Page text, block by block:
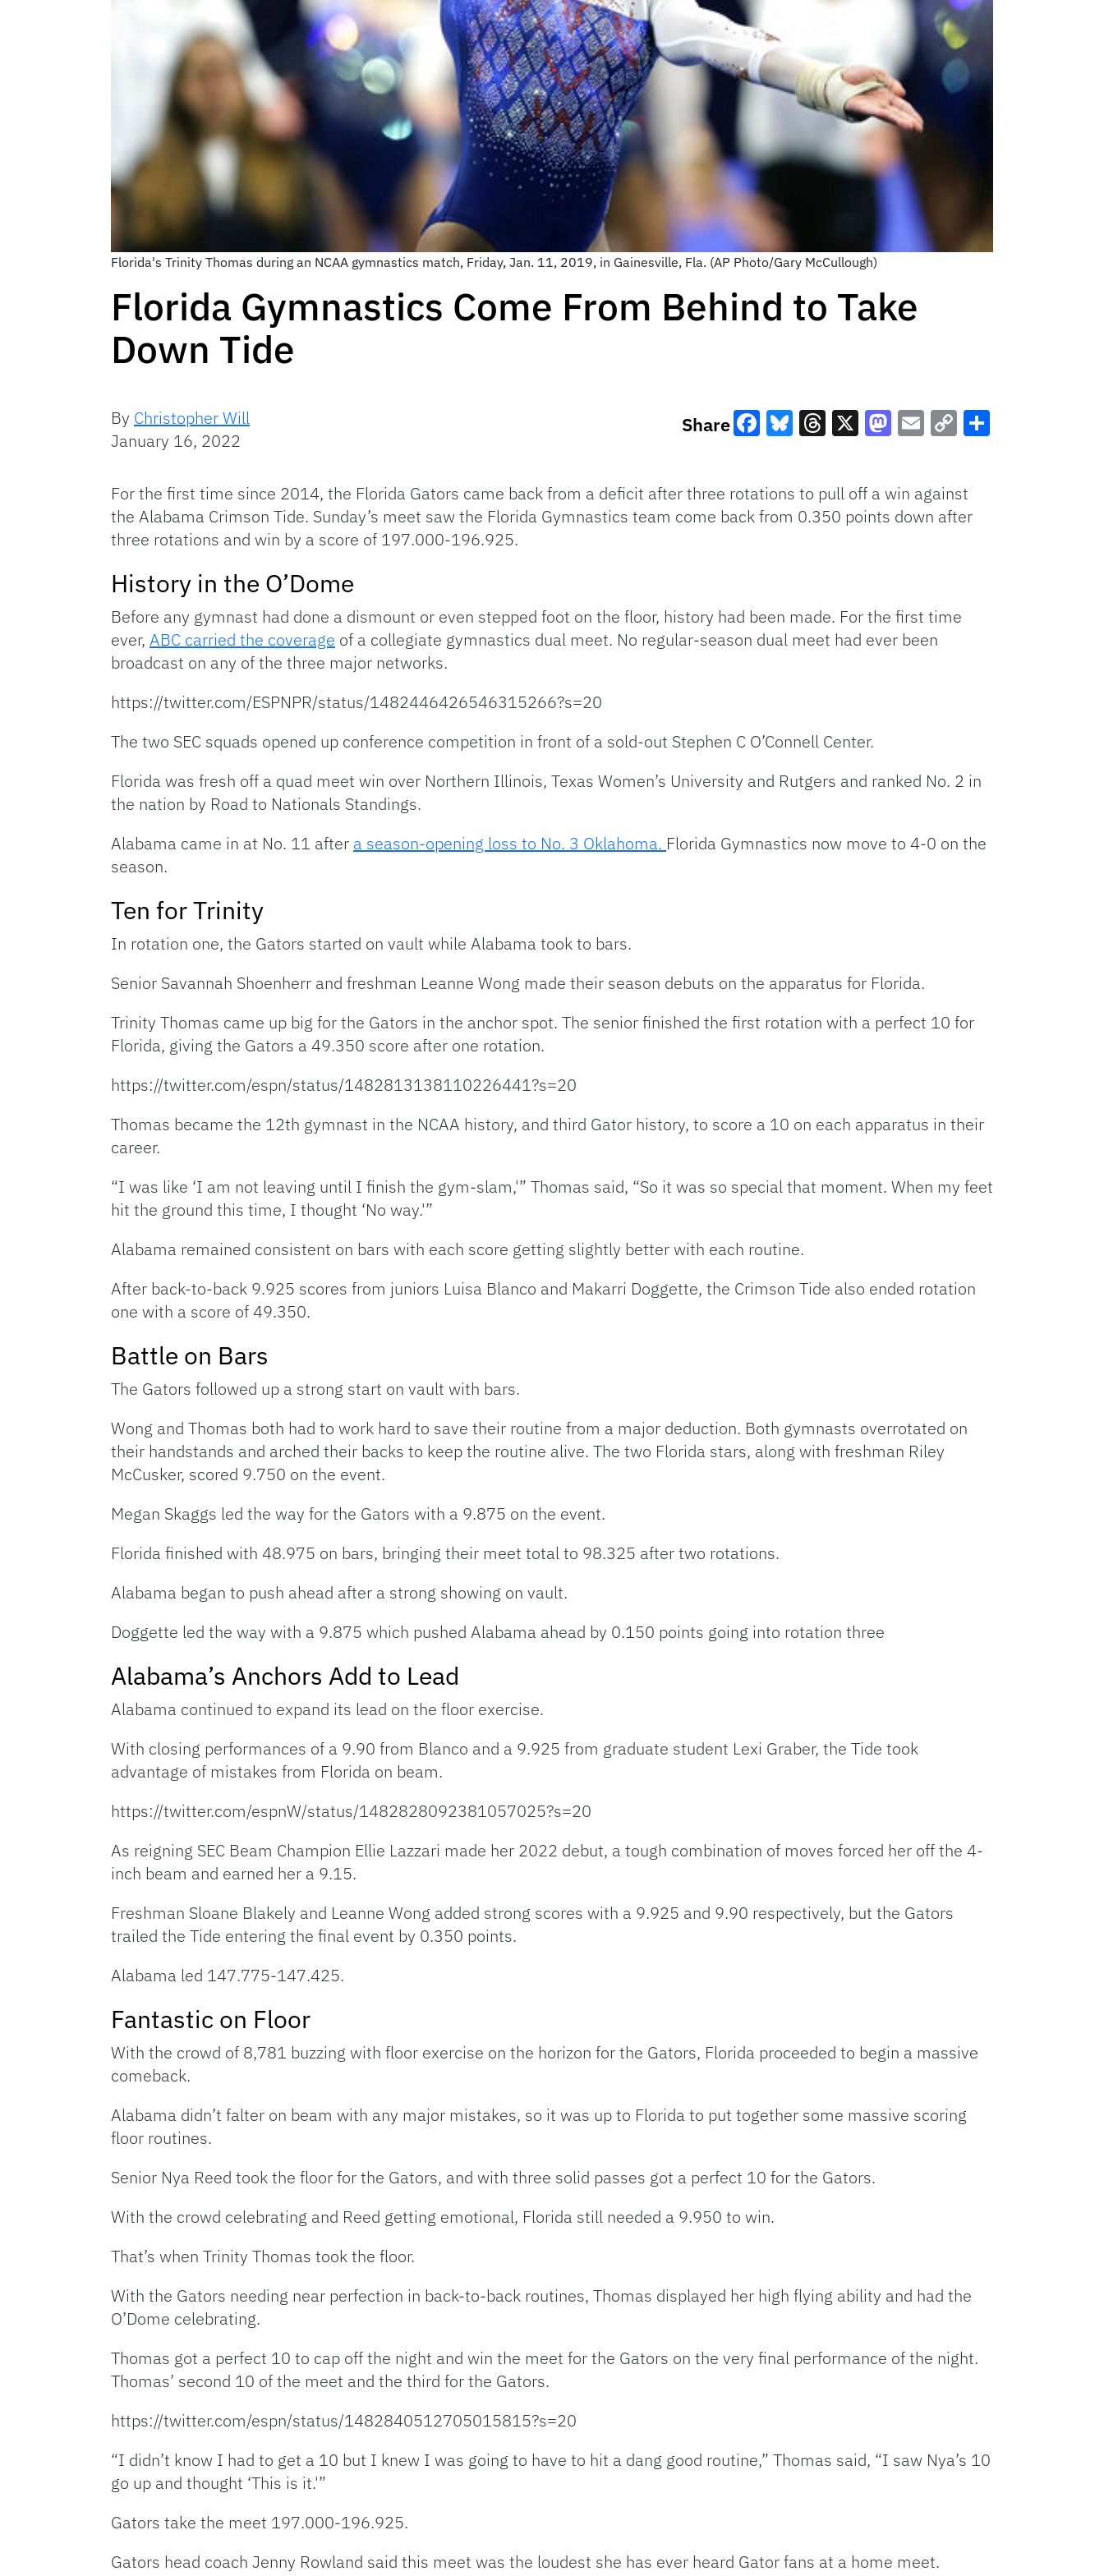
Florida's Trinity Thomas during an NCAA gymnastics match, Friday, Jan. 11, 2019, in Gainesville, Fla. (AP Photo/Gary McCullough)
Florida Gymnastics Come From Behind to Take
Down Tide
By Christopher Will
January 16, 2022
Share
Link
For the first time since 2014, the Florida Gators came back from a deficit after three rotations to pull off a win against
the Alabama Crimson Tide. Sunday’s meet saw the Florida Gymnastics team come back from 0.350 points down after
three rotations and win by a score of 197.000-196.925.
History in the O’Dome
Before any gymnast had done a dismount or even stepped foot on the floor, history had been made. For the first time
ever, ABC carried the coverage of a collegiate gymnastics dual meet. No regular-season dual meet had ever been
broadcast on any of the three major networks.
https://twitter.com/ESPNPR/status/1482446426546315266?s=20
The two SEC squads opened up conference competition in front of a sold-out Stephen C O’Connell Center.
Florida was fresh off a quad meet win over Northern Illinois, Texas Women’s University and Rutgers and ranked No. 2 in
the nation by Road to Nationals Standings.
Alabama came in at No. 11 after a season-opening loss to No. 3 Oklahoma. Florida Gymnastics now move to 4-0 on the
season.
Ten for Trinity
In rotation one, the Gators started on vault while Alabama took to bars.
Senior Savannah Shoenherr and freshman Leanne Wong made their season debuts on the apparatus for Florida.
Trinity Thomas came up big for the Gators in the anchor spot. The senior finished the first rotation with a perfect 10 for
Florida, giving the Gators a 49.350 score after one rotation.
https://twitter.com/espn/status/1482813138110226441?s=20
Thomas became the 12th gymnast in the NCAA history, and third Gator history, to score a 10 on each apparatus in their
career.
“I was like ‘I am not leaving until I finish the gym-slam,'” Thomas said, “So it was so special that moment. When my feet
hit the ground this time, I thought ‘No way.'”
Alabama remained consistent on bars with each score getting slightly better with each routine.
After back-to-back 9.925 scores from juniors Luisa Blanco and Makarri Doggette, the Crimson Tide also ended rotation
one with a score of 49.350.
Battle on Bars
The Gators followed up a strong start on vault with bars.
Wong and Thomas both had to work hard to save their routine from a major deduction. Both gymnasts overrotated on
their handstands and arched their backs to keep the routine alive. The two Florida stars, along with freshman Riley
McCusker, scored 9.750 on the event.
Megan Skaggs led the way for the Gators with a 9.875 on the event.
Florida finished with 48.975 on bars, bringing their meet total to 98.325 after two rotations.
Alabama began to push ahead after a strong showing on vault.
Doggette led the way with a 9.875 which pushed Alabama ahead by 0.150 points going into rotation three
Alabama’s Anchors Add to Lead
Alabama continued to expand its lead on the floor exercise.
With closing performances of a 9.90 from Blanco and a 9.925 from graduate student Lexi Graber, the Tide took
advantage of mistakes from Florida on beam.
https://twitter.com/espnW/status/1482828092381057025?s=20
As reigning SEC Beam Champion Ellie Lazzari made her 2022 debut, a tough combination of moves forced her off the 4-
inch beam and earned her a 9.15.
Freshman Sloane Blakely and Leanne Wong added strong scores with a 9.925 and 9.90 respectively, but the Gators
trailed the Tide entering the final event by 0.350 points.
Alabama led 147.775-147.425.
Fantastic on Floor
With the crowd of 8,781 buzzing with floor exercise on the horizon for the Gators, Florida proceeded to begin a massive
comeback.
Alabama didn’t falter on beam with any major mistakes, so it was up to Florida to put together some massive scoring
floor routines.
Senior Nya Reed took the floor for the Gators, and with three solid passes got a perfect 10 for the Gators.
With the crowd celebrating and Reed getting emotional, Florida still needed a 9.950 to win.
That’s when Trinity Thomas took the floor.
With the Gators needing near perfection in back-to-back routines, Thomas displayed her high flying ability and had the
O’Dome celebrating.
Thomas got a perfect 10 to cap off the night and win the meet for the Gators on the very final performance of the night.
Thomas’ second 10 of the meet and the third for the Gators.
https://twitter.com/espn/status/1482840512705015815?s=20
“I didn’t know I had to get a 10 but I knew I was going to have to hit a dang good routine,” Thomas said, “I saw Nya’s 10
go up and thought ‘This is it.'”
Gators take the meet 197.000-196.925.
Gators head coach Jenny Rowland said this meet was the loudest she has ever heard Gator fans at a home meet.